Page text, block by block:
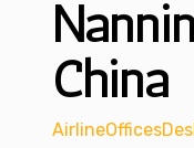
China